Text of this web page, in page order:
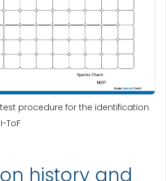
procedure for the identification
ToF
history and